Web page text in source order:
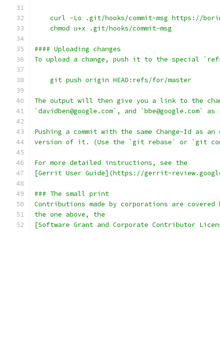
curl -Lo .git/hooks/commit-msg https://
    chmod u+x .git/hooks/commit-msg
#### Uploading changes
To upload a change, push it to the special
    git push origin HEAD:refs/for/master
The output will then give you a link to the
`davidben@google.com`, and `bbe@google.com`
Pushing a commit with the same Change-Id as
version of it. (Use the `git rebase` or `git
For more detailed instructions, see the
[Gerrit User Guide](https://gerrit-
### The small print
Contributions made by corporations are
the one above, the
[Software Grant and Corporate Contributor